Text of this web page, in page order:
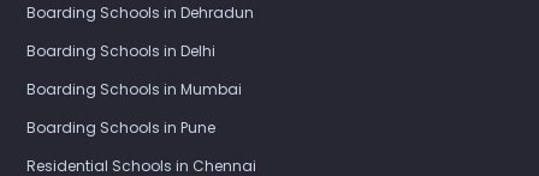
Boarding Schools in Dehradun
Boarding Schools in Delhi
Boarding Schools in Mumbai
Boarding Schools in Pune
Residential Schools in Chennai